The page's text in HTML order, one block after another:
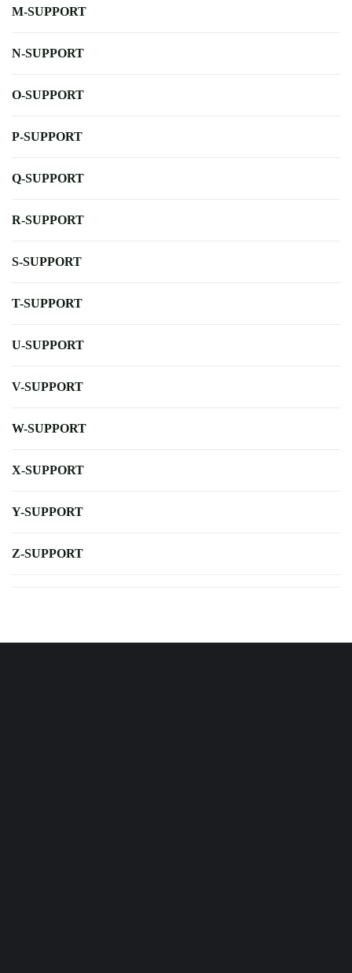
M-SUPPORT
N-SUPPORT
O-SUPPORT
P-SUPPORT
Q-SUPPORT
R-SUPPORT
S-SUPPORT
T-SUPPORT
U-SUPPORT
V-SUPPORT
W-SUPPORT
X-SUPPORT
Y-SUPPORT
Z-SUPPORT